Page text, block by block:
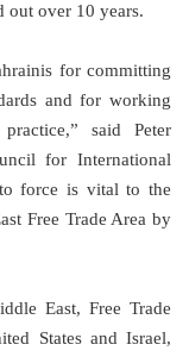
out over 10 years.
for committing
and for working
said Peter
for International
force is vital to the
Free Trade Area by
East, Free Trade
Statesand Israel,